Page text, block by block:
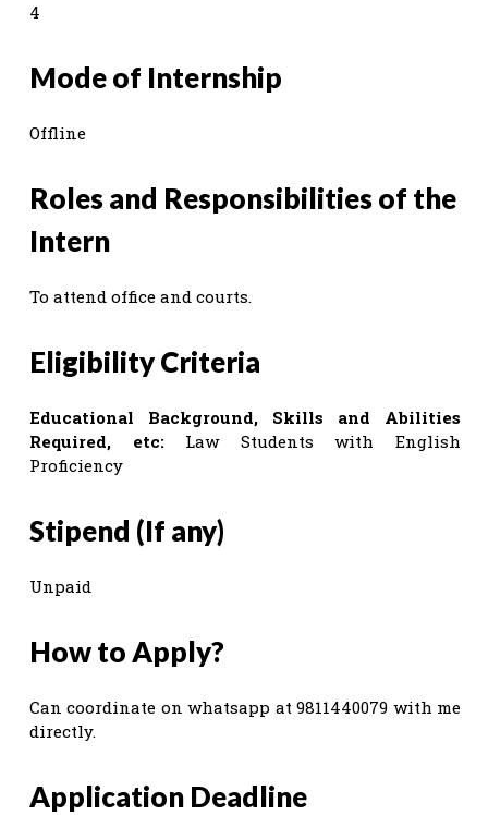
4
Mode of Internship
Offline
Roles and Responsibilities of the
Intern
To attend office and courts.
Eligibility Criteria
Educational Background, Skills and Abilities
Required, etc:Law Students with English
Proficiency
Stipend (If any)
Unpaid
How to Apply?
Can coordinate on whatsapp at 9811440079 with me
directly.
Application Deadline